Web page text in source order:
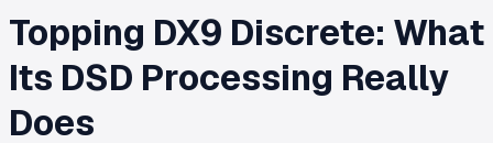
Topping DX9 Discrete: What
Its DSD Processing Really
Does